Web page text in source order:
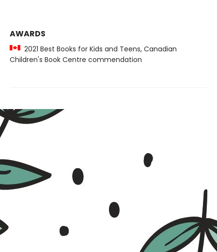
AWARDS
2021 Best Books for Kids and Teens, Canadian
Children's Book Centre commendation